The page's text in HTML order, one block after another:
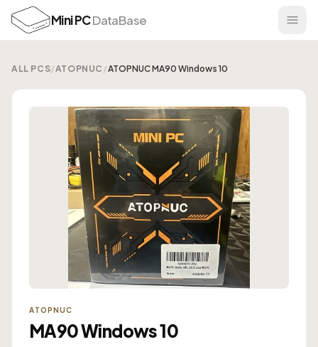
Mini PCDataBase
ALL PCS/ATOPNUC /ATOPNUC MA90 Windows 10
ATOPNUC
MA90 Windows 10